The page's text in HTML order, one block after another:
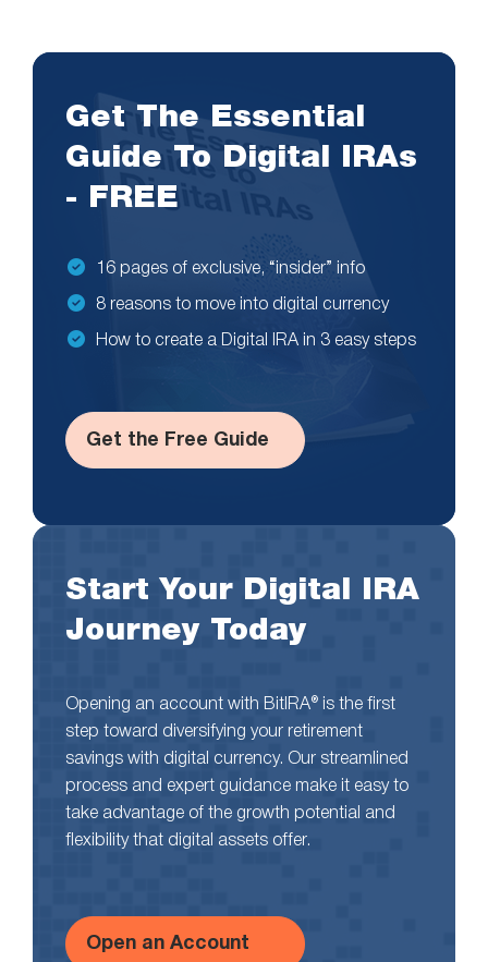
Get The Essential
Guide To Digital IRAs
- FREE
16 pages of exclusive, “insider” info
8 reasons to move into digital currency
How to create a Digital IRA in 3 easy steps
Get the Free Guide
Start Your Digital IRA
Journey Today
Opening an account with BitIRA® is the first
step toward diversifying your retirement
savings with digital currency. Our streamlined
process and expert guidance make it easy to
take advantage of the growth potential and
flexibility that digital assets offer.
Open an Account